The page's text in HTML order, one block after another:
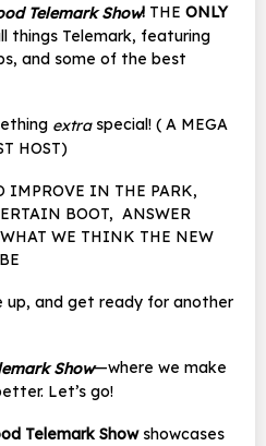
Telemark Show! THE ONLY
things Telemark, featuring
and some of the best
extraspecial! ( A MEGA
HOST)
IMPROVE IN THE PARK,
BOOT, ANSWER
WE THINK THE NEW
up, and get ready for another
Show—where we make
Let’s go!
Telemark Showshowcases